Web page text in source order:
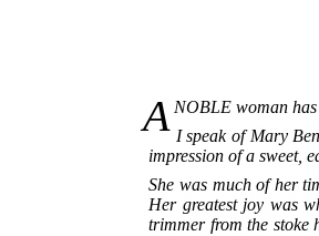
A NOBLE woman
I speak of Mary
impression of a sweet,
She was much of her
Her greatest joy was
trimmer from the stoke